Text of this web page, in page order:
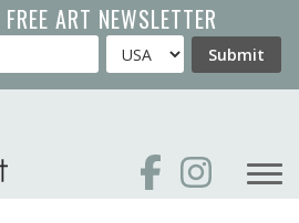
ART NEWSLETTER
Country Submit